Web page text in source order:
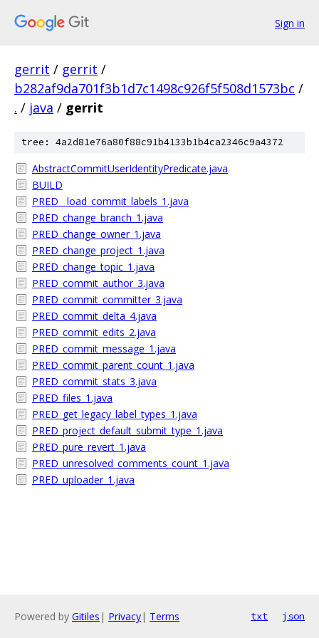
Sign in
gerrit / gerrit /
b282af9da701f3b1d7c1498c926f5f508d1573bc /
. / java / gerrit
tree: 4a2d81e76a80f88c91b4133b1b4ca2346c9a4372
AbstractCommitUserIdentityPredicate.java
BUILD
PRED__load_commit_labels_1.java
PRED_change_branch_1.java
PRED_change_owner_1.java
PRED_change_project_1.java
PRED_change_topic_1.java
PRED_commit_author_3.java
PRED_commit_committer_3.java
PRED_commit_delta_4.java
PRED_commit_edits_2.java
PRED_commit_message_1.java
PRED_commit_parent_count_1.java
PRED_commit_stats_3.java
PRED_files_1.java
PRED_get_legacy_label_types_1.java
PRED_project_default_submit_type_1.java
PRED_pure_revert_1.java
PRED_unresolved_comments_count_1.java
PRED_uploader_1.java
Powered by Gitiles | Privacy| Terms txt json